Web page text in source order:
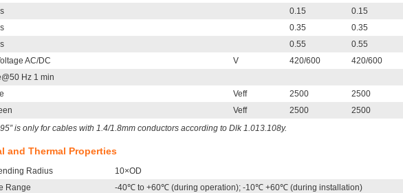
0.15 0.15
0.35 0.35
0.55 0.55
AC/DC
V 420/600 420/600
Hz 1 min
Veff 2500 2500
Veff 2500 2500
is only for cables with 1.4/1.8mm conductors according to Dlk 1.013.108y.
and Thermal Properties
Radius
10×OD
Range
-40℃ to +60℃ (during operation); -10℃ +60℃ (during installation)